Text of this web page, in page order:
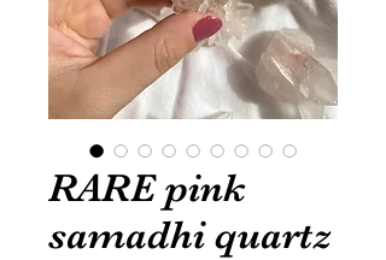
RARE pink
samadhi quartz